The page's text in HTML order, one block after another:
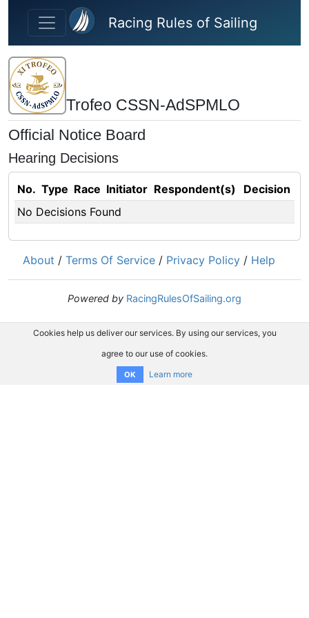
Skip to main content
Racing Rules of Sailing
Trofeo CSSN-AdSPMLO
Official Notice Board
Hearing Decisions
No. Type Race Initiator Respondent(s)
Decision
No Decisions Found
About / Terms Of Service / Privacy Policy / Help
Powered by RacingRulesOfSailing.org
Cookies help us deliver our services. By using our services, you
agree to our use of cookies.
OK Learn more